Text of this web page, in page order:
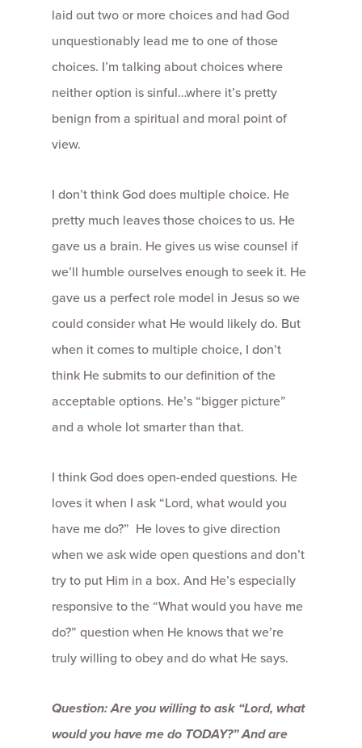
laid out two or more choices and had God
unquestionably lead me to one of those
choices. I’m talking about choices where
neither option is sinful…where it’s pretty
benign from a spiritual and moral point of
view.
I don’t think God does multiple choice. He
pretty much leaves those choices to us. He
gave us a brain. He gives us wise counsel if
we’ll humble ourselves enough to seek it. He
gave us a perfect role model in Jesus so we
could consider what He would likely do. But
when it comes to multiple choice, I don’t
think He submits to our definition of the
acceptable options. He’s “bigger picture”
and a whole lot smarter than that.
I think God does open-ended questions. He
loves it when I ask “Lord, what would you
have me do?” He loves to give direction
when we ask wide open questions and don’t
try to put Him in a box. And He’s especially
responsive to the “What would you have me
do?” question when He knows that we’re
truly willing to obey and do what He says.
Question: Are you willing to ask “Lord, what
would you have me do TODAY?” And are